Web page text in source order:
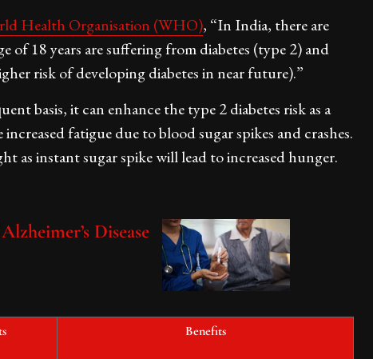
Health Organisation (WHO), “In India, there are
of 18 years are suffering from diabetes (type 2) and
risk of developing diabetes in near future).”
basis, it can enhance the type 2 diabetes risk as a
fatigue due to blood sugar spikes and crashes.
as instant sugar spike will lead to increased hunger.
Disease
Benefits